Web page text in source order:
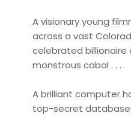
A visionary young
across a vast
celebrated
monstrous cabal . . .
A brilliant computer
top-secret